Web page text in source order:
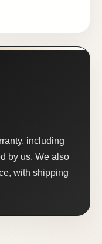
including
by us. We also
with shipping